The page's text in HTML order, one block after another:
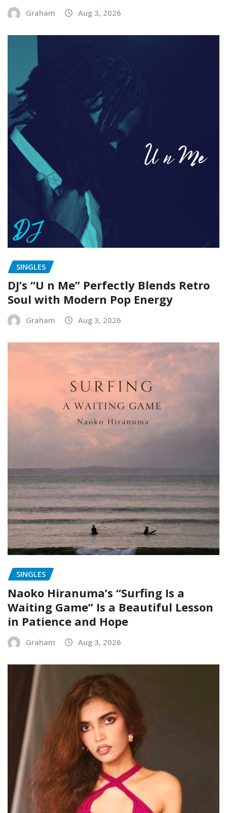
Graham Aug 3, 2026
SINGLES
DJ’s “U n Me” Perfectly Blends Retro
Soul with Modern Pop Energy
Graham Aug 3, 2026
SINGLES
Naoko Hiranuma’s “Surfing Is a
Waiting Game” Is a Beautiful Lesson
in Patience and Hope
Graham Aug 3, 2026